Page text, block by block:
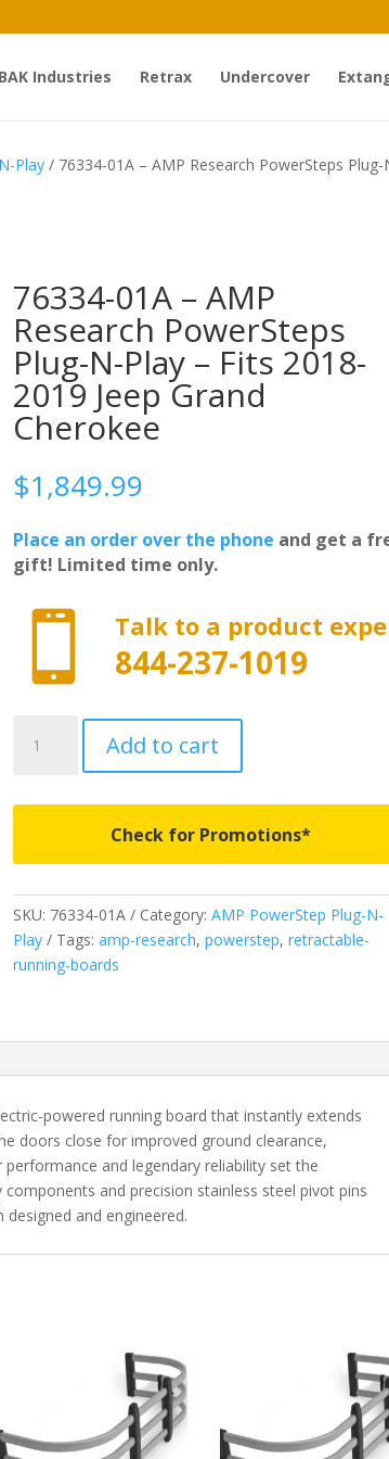
BAK Industries Retrax Undercover
Play / 76334-01A – AMP Research PowerSteps Plug-
76334-01A – AMP
Research PowerSteps
Plug-N-Play – Fits 2018-
2019 Jeep Grand
Cherokee
$1,849.99
Place an order over the phone and get a
gift! Limited time only.
 Talk to a product
844-237-1019
01A
AMP
N-
Play
-
Fits
Grand
quantity
Add to cart
Check for Promotions*
SKU: 76334-01A Category: AMP PowerStep Plug-N-
Play
Tags: amp-research, powerstep, retractable-
running-boards
powered running board that instantly extends
doors close for improved ground clearance,
and legendary reliability set the
and precision stainless steel pivot pins
and engineered.